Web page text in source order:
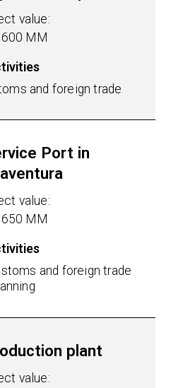
value:
MM
and foreign trade
Port in
value:
MM
and foreign trade
plant
value: